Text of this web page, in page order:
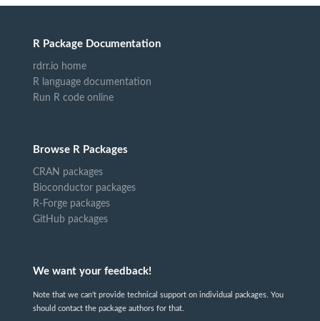
R Package Documentation
rdrr.io home
R language documentation
Run R code online
Browse R Packages
CRAN packages
Bioconductor packages
R-Forge packages
GitHub packages
We want your feedback!
Note that we can't provide technical support on individual packages. You
should contact the package authors for that.